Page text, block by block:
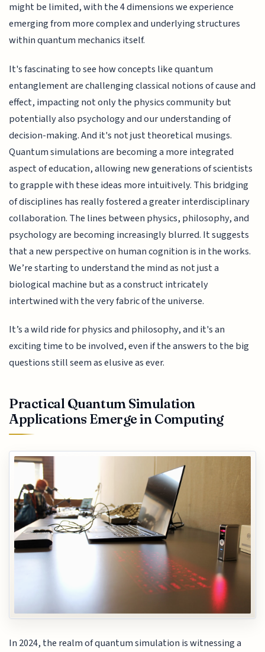
might be limited, with the 4 dimensions we experience
emerging from more complex and underlying structures
within quantum mechanics itself.
It's fascinating to see how concepts like quantum
entanglement are challenging classical notions of cause and
effect, impacting not only the physics community but
potentially also psychology and our understanding of
decision-making. And it's not just theoretical musings.
Quantum simulations are becoming a more integrated
aspect of education, allowing new generations of scientists
to grapple with these ideas more intuitively. This bridging
of disciplines has really fostered a greater interdisciplinary
collaboration. The lines between physics, philosophy, and
psychology are becoming increasingly blurred. It suggests
that a new perspective on human cognition is in the works.
We’re starting to understand the mind as not just a
biological machine but as a construct intricately
intertwined with the very fabric of the universe.
It’s a wild ride for physics and philosophy, and it's an
exciting time to be involved, even if the answers to the big
questions still seem as elusive as ever.
Practical Quantum Simulation
Applications Emerge in Computing
In 2024, the realm of quantum simulation is witnessing a